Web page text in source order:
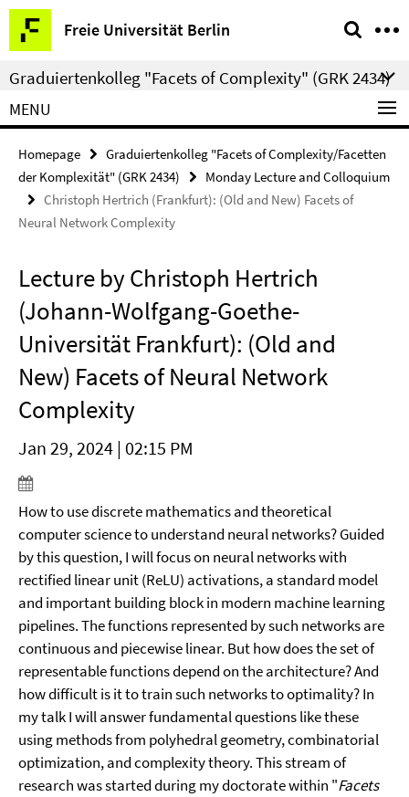
Springe
direkt
zu
Inhalt
Freie Universität Berlin
Service
Navigation
Graduiertenkolleg "Facets of Complexity" (GRK 2434)
MENU
Homepage
Graduiertenkolleg "Facets of Complexity/Facetten
der Komplexität" (GRK 2434)
Monday Lecture and Colloquium
Christoph Hertrich (Frankfurt): (Old and New) Facets of
Neural Network Complexity
Lecture by Christoph Hertrich
(Johann-Wolfgang-Goethe-
Universität Frankfurt): (Old and
New) Facets of Neural Network
Complexity
Jan 29, 2024 | 02:15 PM
How to use discrete mathematics and theoretical
computer science to understand neural networks? Guided
by this question, I will focus on neural networks with
rectified linear unit (ReLU) activations, a standard model
and important building block in modern machine learning
pipelines. The functions represented by such networks are
continuous and piecewise linear. But how does the set of
representable functions depend on the architecture? And
how difficult is it to train such networks to optimality? In
my talk I will answer fundamental questions like these
using methods from polyhedral geometry, combinatorial
optimization, and complexity theory. This stream of
research was started during my doctorate within "Facets